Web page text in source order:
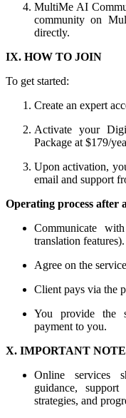
MultiMe AI
community on
directly.
IX. HOW TO JOIN
To get started:
Create an expert
Activate your
Package at $179/
Upon activation,
email and support
Operating process after
Communicate
translation features).
Agree on the
Client pays via the
You provide the
payment to you.
X. IMPORTANT
Online services
guidance,
strategies, and